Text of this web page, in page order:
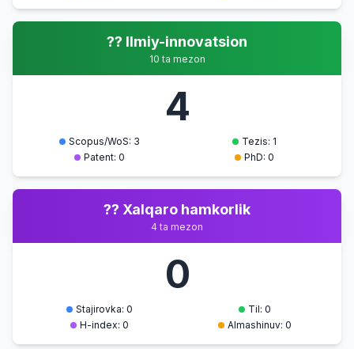
?? Ilmiy-innovatsion
10 ta mezon
4
Scopus/WoS: 3
Tezis: 1
Patent: 0
PhD: 0
?? Xalqaro hamkorlik
4 ta mezon
0
Stajirovka: 0
Til: 0
H-index: 0
Almashinuv: 0